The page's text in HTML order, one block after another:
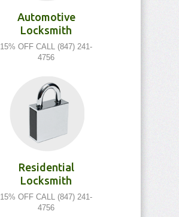
Automotive
Locksmith
15% OFF CALL (847) 241-
4756
Residential
Locksmith
15% OFF CALL (847) 241-
4756